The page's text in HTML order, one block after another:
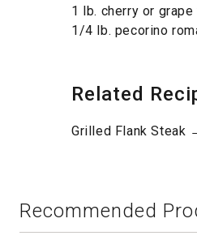
1 lb. cherry or
1/4 lb. pecorino
Related
Grilled Flank Steak
Recommended